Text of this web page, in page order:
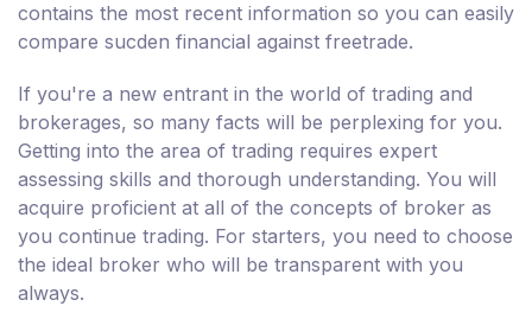
contains the most recent information so you can easily
compare sucden financial against freetrade.
If you're a new entrant in the world of trading and
brokerages, so many facts will be perplexing for you.
Getting into the area of trading requires expert
assessing skills and thorough understanding. You will
acquire proficient at all of the concepts of broker as
you continue trading. For starters, you need to choose
the ideal broker who will be transparent with you
always.